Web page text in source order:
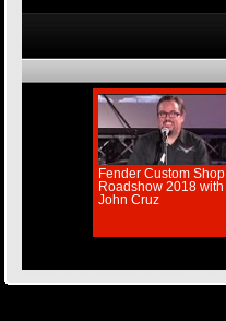
Fender Custom Shop
Roadshow 2018 with
John Cruz